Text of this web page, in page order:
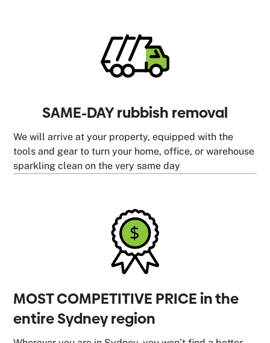
SAME-DAY rubbish removal
We will arrive at your property, equipped with the
tools and gear to turn your home, office, or warehouse
sparkling clean on the very same day
MOST COMPETITIVE PRICE in the
entire Sydney region